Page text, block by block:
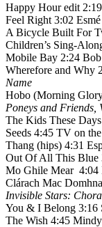
Happy Hour edit
Feel Right 3:02 Esmé
A Bicycle Built For
Children’s Sing-
Mobile Bay 2:24
Wherefore and Why
Name
Hobo (Morning
Poneys and Friends,
The Kids These
Seeds 4:45 TV on
Thang (hips) 4:31
Out Of All This Blue
Mo Ghile Mear 4:04
Clárach Mac
Invisible Stars:
You & I Belong 3:16
The Wish 4:45